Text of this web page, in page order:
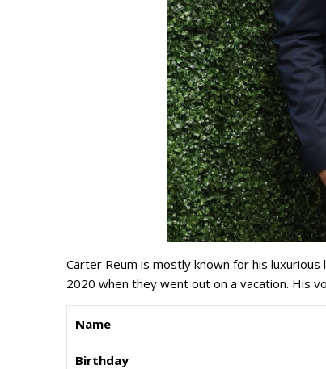
Carter Reum is mostly known for his
2020 when they went out on a vacation. His
Name
Birthday